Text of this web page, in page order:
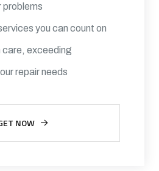
problems
you can count on
care, exceeding
repair needs
NOW